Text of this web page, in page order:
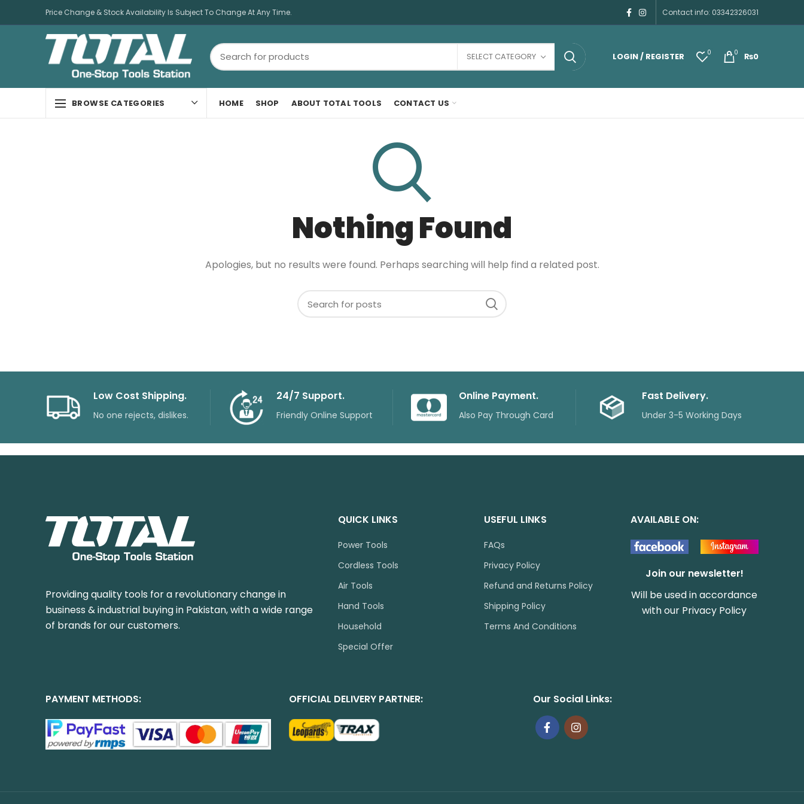
Price Change & Stock Availability Is Subject To Change At Any Time. Contact info: 03342326031
SELECT CATEGORY LOGIN / REGISTER 0 0 ₨0
BROWSE CATEGORIES HOME SHOP ABOUT TOTAL TOOLS CONTACT US
Nothing Found
Apologies, but no results were found. Perhaps searching will help find a related post.
Low Cost Shipping.
No one rejects, dislikes.
24/7 Support.
Friendly Online Support
Online Payment.
Also Pay Through Card
Fast Delivery.
Under 3-5 Working Days
Providing quality tools for a revolutionary change in
business & industrial buying in Pakistan, with a wide range
of brands for our customers.
QUICK LINKS
Power Tools
Cordless Tools
Air Tools
Hand Tools
Household
Special Offer
USEFUL LINKS
FAQs
Privacy Policy
Refund and Returns Policy
Shipping Policy
Terms And Conditions
AVAILABLE ON:
Join our newsletter!
Will be used in accordance
with our Privacy Policy
PAYMENT METHODS: OFFICIAL DELIVERY PARTNER: Our Social Links: